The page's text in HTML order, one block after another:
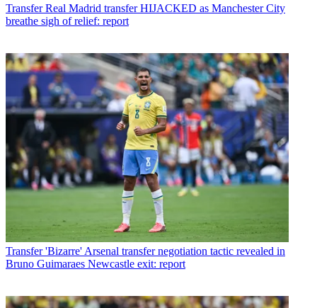
Transfer Real Madrid transfer HIJACKED as Manchester City
breathe sigh of relief: report
Transfer 'Bizarre' Arsenal transfer negotiation tactic revealed in
Bruno Guimaraes Newcastle exit: report